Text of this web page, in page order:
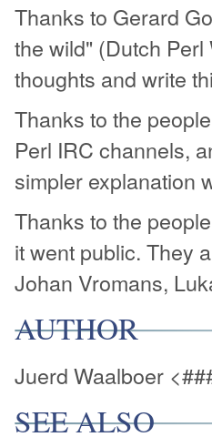
Thanks to Gerard
the wild" (Dutch
thoughts and write
Thanks to the
Perl IRC channels,
simpler explanation
Thanks to the
it went public. They
Johan Vromans,
AUTHOR
Juerd Waalboer
SEE ALSO